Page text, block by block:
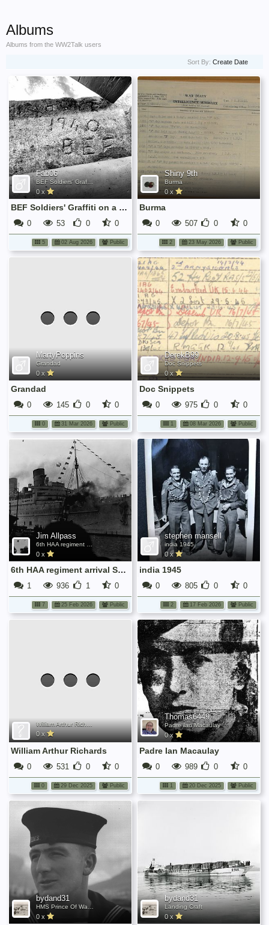
Albums
Albums from the WW2Talk users
Sort By: Create Date
Fab06
BEF Soldiers' Graffiti on a Window Frame in Sarthe (France)
0 x
BEF Soldiers' Graffiti on a Window Frame in Sarthe (France)
0 53 0 0
5 02 Aug 2026 Public
Shiny 9th
Burma
0 x
Burma
0 507 0 0
2 23 May 2026 Public
No
media
has
been
added
yet.
MartyPoppins
Grandad
0 x
Grandad
0 145 0 0
0 31 Mar 2026 Public
DerekB99
Doc Snippets
0 x
Doc Snippets
0 975 0 0
1 08 Mar 2026 Public
Jim Allpass
0 x
6th HAA regiment arrival Southampton Nov 1945
1 936 1 0
7 25 Feb 2026 Public
stephen mansell
india 1945
0 x
india 1945
0 805 0 0
2 17 Feb 2026 Public
No
media
has
been
added
yet.
William Arthur Richards
0 x
William Arthur Richards
0 531 0 0
0 29 Dec 2025 Public
Thomas6449
Padre Ian Macaulay
0 x
Padre Ian Macaulay
0 989 0 0
1 20 Dec 2025 Public
bydand31
HMS Prince Of Wales
0 x
bydand31
Landing Craft
0 x